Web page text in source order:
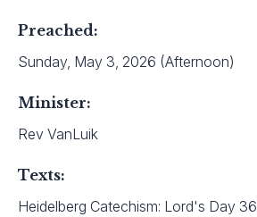
Preached:
Sunday, May 3, 2026 (Afternoon)
Minister:
Rev VanLuik
Texts:
Heidelberg Catechism: Lord's Day 36